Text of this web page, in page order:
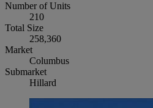
Number of Units
210
Total Size
258,360
Market
Columbus
Submarket
Hillard